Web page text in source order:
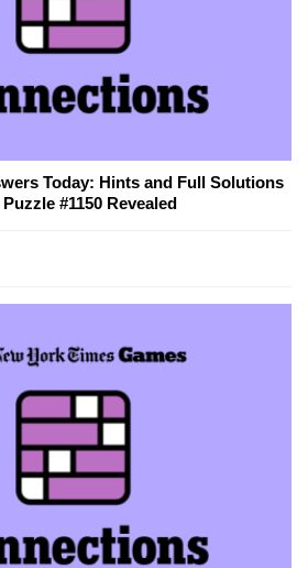
Today: Hints and Full Solutions
#1150 Revealed